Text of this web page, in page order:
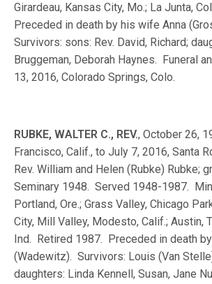
Girardeau, Kansas City, Mo.; La Junta,
Preceded in death by his wife Anna
Survivors: sons: Rev. David, Richard;
Bruggeman, Deborah Haynes. Funeral
13, 2016, Colorado Springs, Colo.
RUBKE, WALTER C., REV., October 26,
Francisco, Calif., to July 7, 2016, Santa
Rev. William and Helen (Rubke) Rubke;
Seminary 1948. Served 1948-1987.
Portland, Ore.; Grass Valley, Chicago
City, Mill Valley, Modesto, Calif.; Austin,
Ind. Retired 1987. Preceded in death
(Wadewitz). Survivors: Louis (Van
daughters: Linda Kennell, Susan, Jane